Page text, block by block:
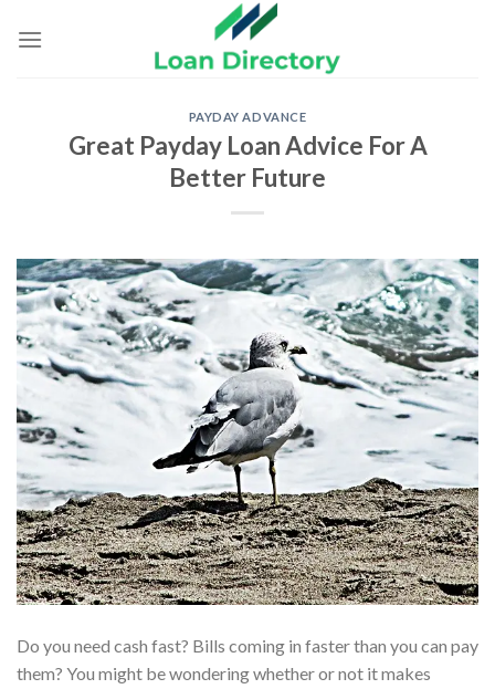
PAYDAY ADVANCE
Great Payday Loan Advice For A
Better Future
Do you need cash fast? Bills coming in faster than you can pay
them? You might be wondering whether or not it makes